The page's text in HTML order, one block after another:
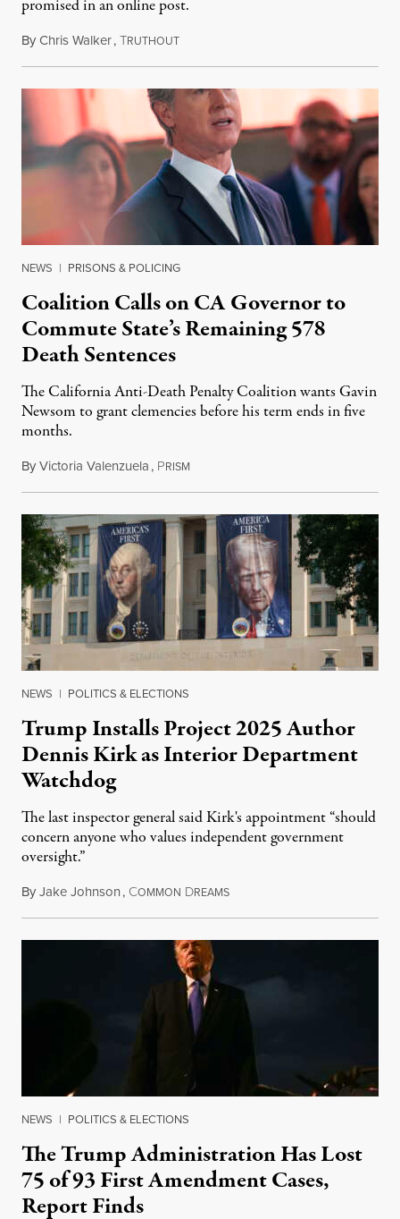
promised in an online post.
ByChris Walker,TRUTHOUTAugust 6, 2026
NEWS | PRISONS & POLICING
Coalition Calls on CA Governor to
Commute State’s Remaining 578
Death Sentences
The California Anti-Death Penalty Coalition wants Gavin
Newsom to grant clemencies before his term ends in five
months.
ByVictoria Valenzuela, PRISM
NEWS | POLITICS & ELECTIONS
Trump Installs Project 2025 Author
Dennis Kirk as Interior Department
Watchdog
The last inspector general said Kirk's appointment “should
concern anyone who values independent government
oversight.”
ByJake Johnson, COMMON DREAMSAugust 6, 2026
NEWS | POLITICS & ELECTIONS
The Trump Administration Has Lost
75 of 93 First Amendment Cases,
Report Finds